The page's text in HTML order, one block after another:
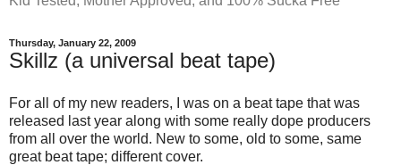
Thursday, January 22, 2009
Skillz (a universal beat tape)
For all of my new readers, I was on a beat tape that was
released last year along with some really dope producers
from all over the world. New to some, old to some, same
great beat tape; different cover.